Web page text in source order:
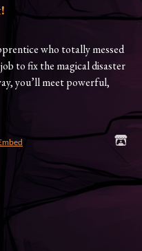
who totally messed
to fix the magical disaster
you’ll meet powerful,